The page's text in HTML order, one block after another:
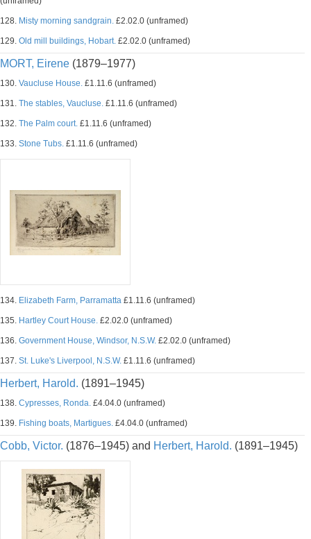
128. Misty morning sandgrain. £2.02.0 (unframed)
129. Old mill buildings, Hobart. £2.02.0 (unframed)
MORT, Eirene (1879–1977)
130. Vaucluse House. £1.11.6 (unframed)
131. The stables, Vaucluse. £1.11.6 (unframed)
132. The Palm court. £1.11.6 (unframed)
133. Stone Tubs. £1.11.6 (unframed)
134. Elizabeth Farm, Parramatta £1.11.6 (unframed)
135. Hartley Court House. £2.02.0 (unframed)
136. Government House, Windsor, N.S.W. £2.02.0 (unframed)
137. St. Luke's Liverpool, N.S.W. £1.11.6 (unframed)
Herbert, Harold. (1891–1945)
138. Cypresses, Ronda. £4.04.0 (unframed)
139. Fishing boats, Martigues. £4.04.0 (unframed)
Cobb, Victor. (1876–1945) and Herbert, Harold. (1891–1945)